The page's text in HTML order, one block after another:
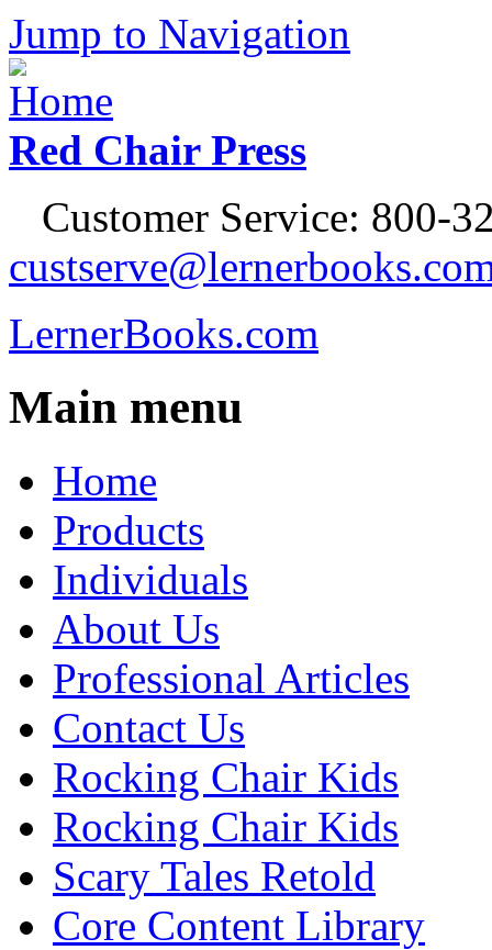
Jump to Navigation
Red Chair Press
Customer Service: 800-
LernerBooks.com
Main menu
Home
Products
Individuals
About Us
Professional Articles
Contact Us
Rocking Chair Kids
Rocking Chair Kids
Scary Tales Retold
Core Content Library